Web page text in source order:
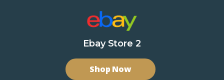
Ebay Store 2
Shop Now